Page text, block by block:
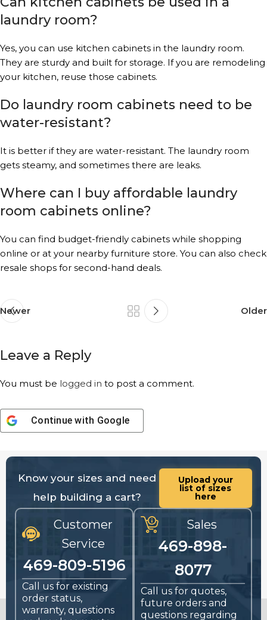
laundry room?
Yes, you can use kitchen cabinets in the laundry room.
They are sturdy and built for storage. If you are remodeling
your kitchen, reuse those cabinets.
Do laundry room cabinets need to be
water-resistant?
It is better if they are water-resistant. The laundry room
gets steamy, and sometimes there are leaks.
Where can I buy affordable laundry
room cabinets online?
You can find budget-friendly cabinets while shopping
online or at your nearby furniture store. You can also check
resale shops for second-hand deals.
Newer Older
Leave a Reply
You must be logged in to post a comment.
Continue with Google
Know your sizes and need
help building a cart?
Upload your
list of sizes
here
Customer
Service
469-809-5196
Call us for existing
order status,
warranty, questions
Sales
469-898-
8077
Call us for quotes,
future orders and
questions regarding